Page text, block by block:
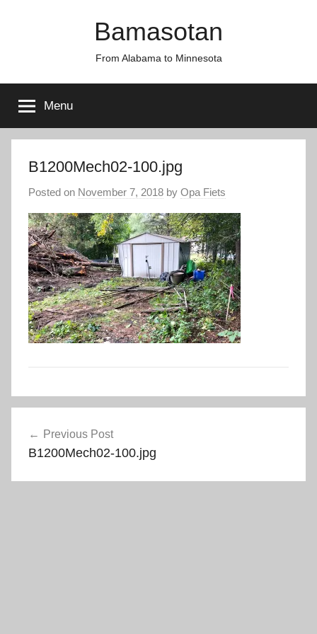
Bamasotan
From Alabama to Minnesota
Menu
B1200Mech02-100.jpg
Posted on November 7, 2018 by Opa Fiets
navigation
Previous Post
B1200Mech02-100.jpg